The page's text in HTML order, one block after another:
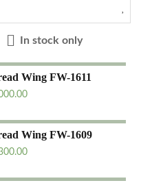
In stock only
Wing FW-1611
Wing FW-1609